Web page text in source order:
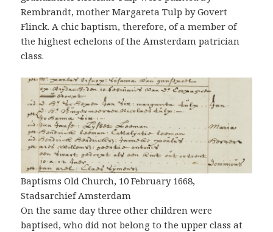
Rembrandt, mother Margareta Tulp by Govert
Flinck. A chic baptism, therefore, of a member of
the highest echelons of the Amsterdam patrician
class.
Baptisms Old Church, 10 February 1668,
Stadsarchief Amsterdam
On the same day three other children were
baptised, who did not belong to the upper class at